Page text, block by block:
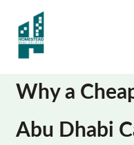
content
Why a
Abu Dhabi